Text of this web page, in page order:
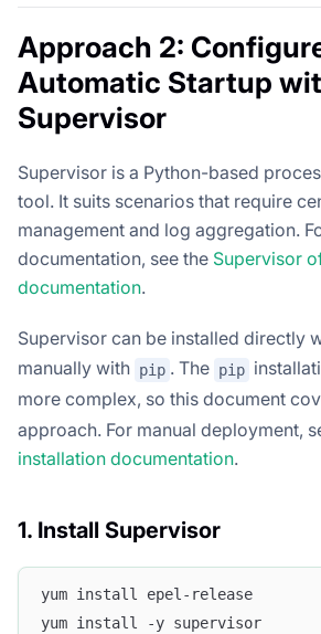
Approach 2:
Automatic Startup
Supervisor
Supervisor is a Python-based
tool. It suits scenarios that require
management and log aggregation.
documentation, see the Supervisor
documentation.
Supervisor can be installed directly
manually with pip . The pip
more complex, so this document
approach. For manual deployment,
installation documentation.
1. Install Supervisor
yum install epel-release
yum install -y supervisor